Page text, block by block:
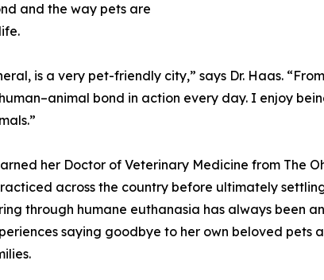
and the way pets are
is a very pet-friendly city,” says Dr. Haas.
bond in action every day. I enjoy
her Doctor of Veterinary Medicine from The
across the country before ultimately
through humane euthanasia has always been
saying goodbye to her own beloved pets